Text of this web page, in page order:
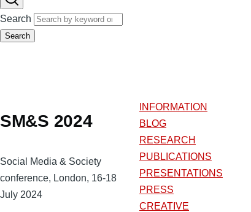
Search
Search
SM&S 2024
Social Media & Society
conference, London, 16-18
July 2024
INFORMATION
BLOG
RESEARCH
PUBLICATIONS
PRESENTATIONS
PRESS
CREATIVE